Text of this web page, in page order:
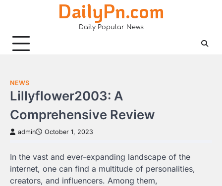
DailyPn.com
Daily Popular News
NEWS
Lillyflower2003: A
Comprehensive Review
admin October 1, 2023
In the vast and ever-expanding landscape of the
internet, one can find a multitude of personalities,
creators, and influencers. Among them,